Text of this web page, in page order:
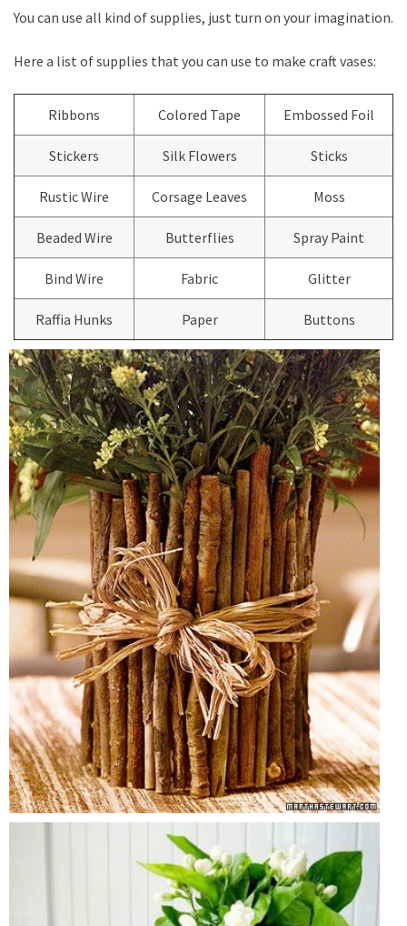
You can use all kind of supplies, just turn on your imagination.
Here a list of supplies that you can use to make craft vases:
Ribbons Colored Tape Embossed Foil
Stickers Silk Flowers Sticks
Rustic Wire Corsage Leaves Moss
Beaded Wire Butterflies Spray Paint
Bind Wire Fabric Glitter
Raffia Hunks Paper Buttons